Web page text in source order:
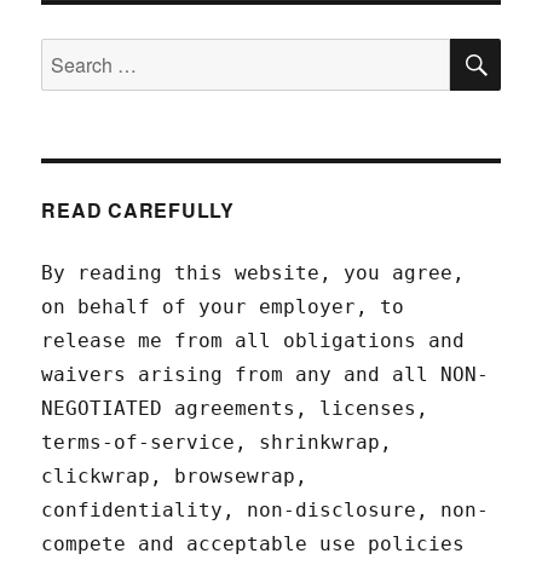
Search
for:
READ CAREFULLY
By reading this website, you agree,
on behalf of your employer, to
release me from all obligations and
waivers arising from any and all NON-
NEGOTIATED agreements, licenses,
terms-of-service, shrinkwrap,
clickwrap, browsewrap,
confidentiality, non-disclosure, non-
compete and acceptable use policies